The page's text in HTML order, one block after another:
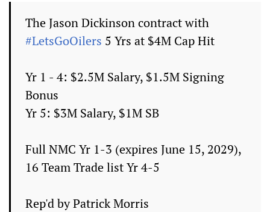
The Jason Dickinson contract with
#LetsGoOilers 5 Yrs at $4M Cap Hit
Yr 1 - 4: $2.5M Salary, $1.5M Signing
Bonus
Yr 5: $3M Salary, $1M SB
Full NMC Yr 1-3 (expires June 15, 2029),
16 Team Trade list Yr 4-5
Rep'd by Patrick Morris